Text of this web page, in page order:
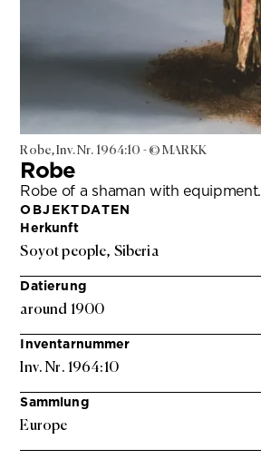
OBJEKTDATEN
Herkunft
Soyot people, Siberia
Datierung
around 1900
Inventarnummer
Inv. Nr. 1964:10
Sammlung
Europe
Robe
Robe of a shaman with equipment.
Robe, Inv. Nr. 1964:10 - © MARKK